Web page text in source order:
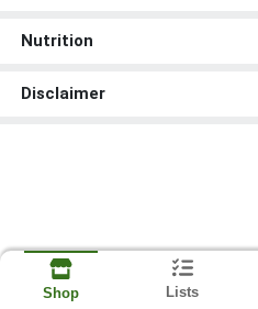
Nutrition
Disclaimer
Shop Lists